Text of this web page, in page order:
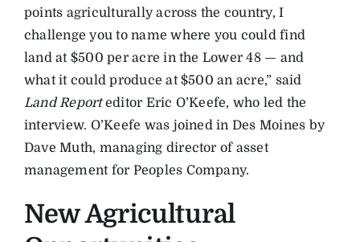
points agriculturally across the country, I
challenge you to name where you could find
land at $500 per acre in the Lower 48 — and
what it could produce at $500 an acre,” said
Land Reporteditor Eric O’Keefe, who led the
interview. O’Keefe was joined in Des Moines by
Dave Muth, managing director of asset
management for Peoples Company.
New Agricultural